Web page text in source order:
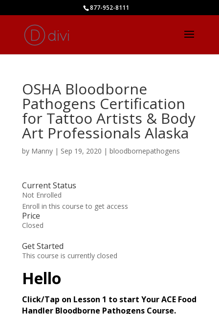
877-952-8111
OSHA Bloodborne
Pathogens Certification
for Tattoo Artists & Body
Art Professionals Alaska
by Manny| Sep 19, 2020 | bloodbornepathogens
Current Status
Not Enrolled
Enroll in this course to get access
Price
Closed
Get Started
This course is currently closed
Hello
Click/Tap on Lesson 1 to start Your ACE Food
Handler Bloodborne Pathogens Course.